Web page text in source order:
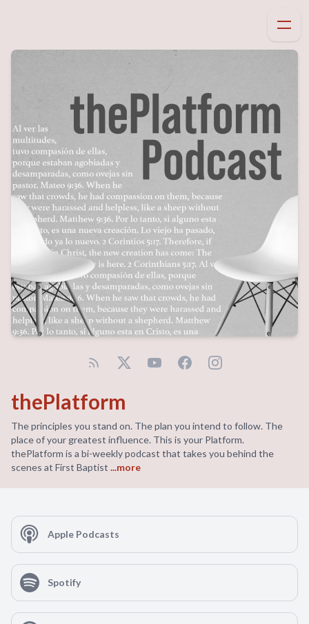
thePlatform
The principles you stand on. The plan you intend to follow. The
place of your greatest influence. This is your Platform.
thePlatform is a bi-weekly podcast that takes you behind the
scenes at First Baptist ...more
Apple Podcasts
Spotify